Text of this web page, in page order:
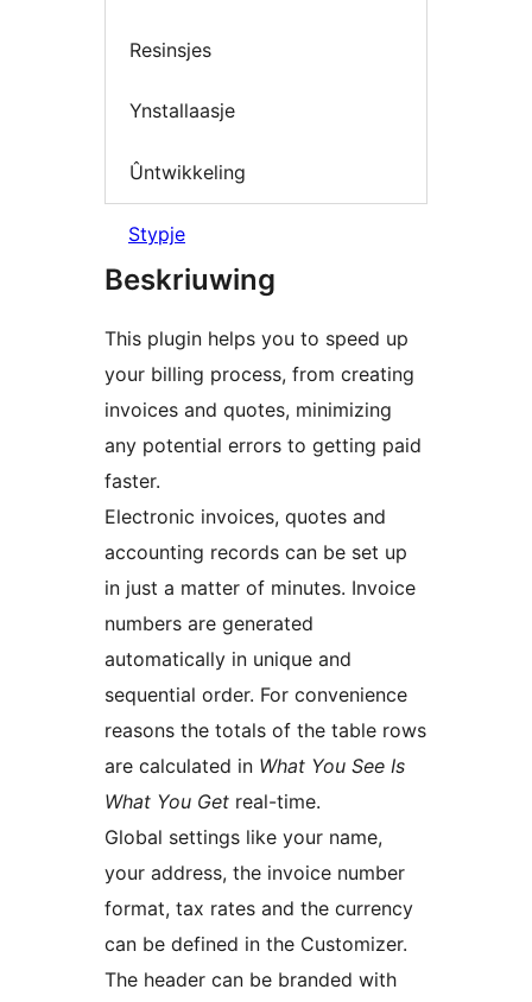
Resinsjes
Ynstallaasje
Ûntwikkeling
Stypje
Beskriuwing
This plugin helps you to speed up
your billing process, from creating
invoices and quotes, minimizing
any potential errors to getting paid
faster.
Electronic invoices, quotes and
accounting records can be set up
in just a matter of minutes. Invoice
numbers are generated
automatically in unique and
sequential order. For convenience
reasons the totals of the table rows
are calculated in What You See Is
What You Get real-time.
Global settings like your name,
your address, the invoice number
format, tax rates and the currency
can be defined in the Customizer.
The header can be branded with